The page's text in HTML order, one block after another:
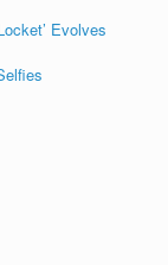
Evolves